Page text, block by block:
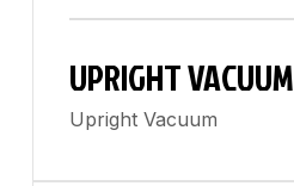
UPRIGHT VACUUM
Upright Vacuum